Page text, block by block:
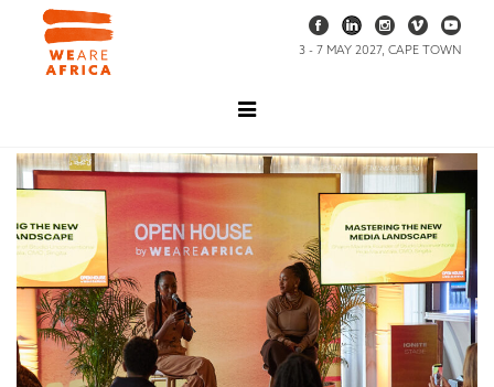
3 - 7 MAY 2027, CAPE TOWN